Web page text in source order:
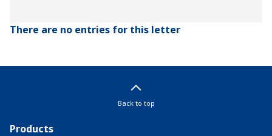
There are no entries for this letter
Back to top
Products